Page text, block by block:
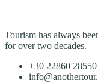
Tourism has always
for over two decades.
+30 22860 28550